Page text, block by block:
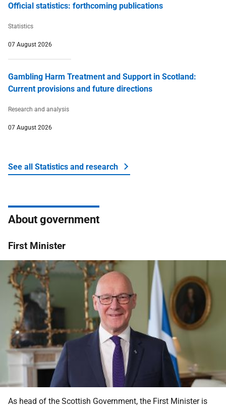
Official statistics: forthcoming publications
Statistics
07 August 2026
Gambling Harm Treatment and Support in Scotland:
Current provisions and future directions
Research and analysis
07 August 2026
See all Statistics and research
About government
First Minister
As head of the Scottish Government, the First Minister is